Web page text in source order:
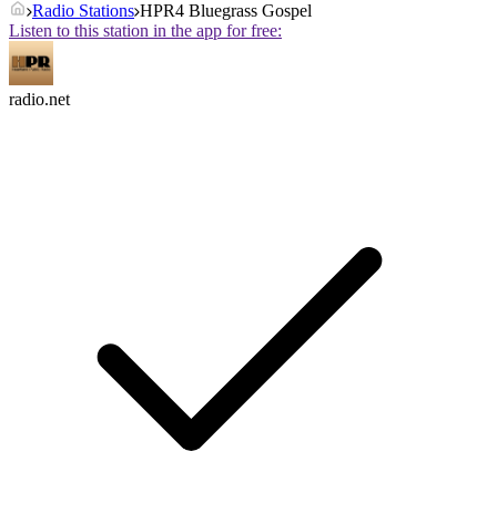
Radio Stations HPR4 Bluegrass Gospel
Listen to this station in the app for free:
radio.net